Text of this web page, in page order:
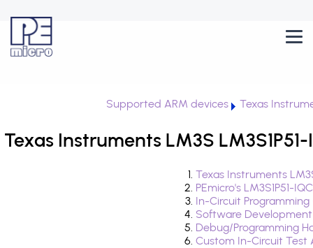
Supported ARM devices Texas
Texas Instruments LM3S
Texas Instruments
PEmicro's LM3S1P51-
In-Circuit
Software
Debug/Programming
Custom In-Circuit